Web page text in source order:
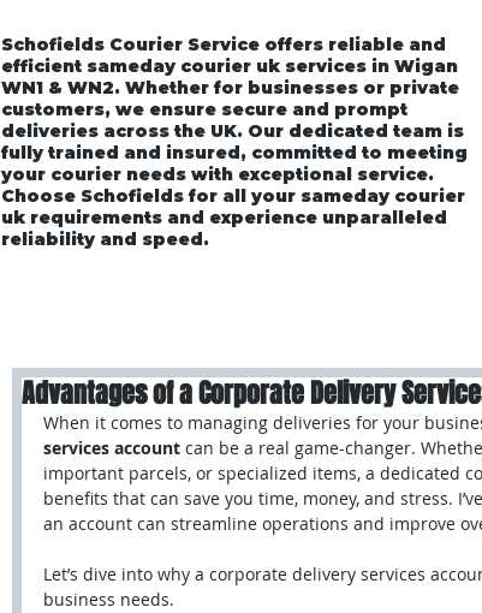
Schofields Courier Service offers reliable and
efficient sameday courier uk services in Wigan
WN1 & WN2. Whether for businesses or private
customers, we ensure secure and prompt
deliveries across the UK. Our dedicated team is
fully trained and insured, committed to meeting
your courier needs with exceptional service.
Choose Schofields for all your sameday courier
uk requirements and experience unparalleled
reliability and speed.
Advantages of a Corporate Delivery
When it comes to managing deliveries for your
services account can be a real game-changer.
important parcels, or specialized items, a dedicated
benefits that can save you time, money, and stress.
an account can streamline operations and improve
Let’s dive into why a corporate delivery services
business needs.